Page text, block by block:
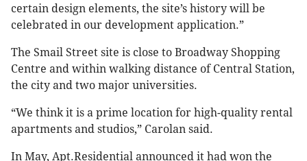
certain design elements, the site’s history will be
celebrated in our development application.”
The Smail Street site is close to Broadway Shopping
Centre and within walking distance of Central Station,
the city and two major universities.
“We think it is a prime location for high-quality rental
apartments and studios,” Carolan said.
In May, Apt.Residential announced it had won the